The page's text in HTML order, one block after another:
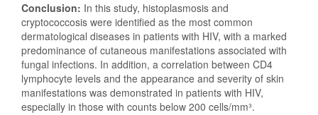
Conclusion: In this study, histoplasmosis and
cryptococcosis were identified as the most common
dermatological diseases in patients with HIV, with a marked
predominance of cutaneous manifestations associated with
fungal infections. In addition, a correlation between CD4
lymphocyte levels and the appearance and severity of skin
manifestations was demonstrated in patients with HIV,
especially in those with counts below 200 cells/mm³.